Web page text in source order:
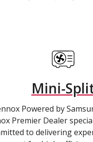
Mini-
Powered by
Premier Dealer
to delivering